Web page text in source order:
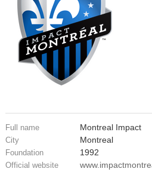
Full name Montreal Impact
City Montreal
Foundation 1992
Official website